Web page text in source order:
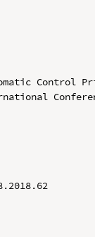
Control